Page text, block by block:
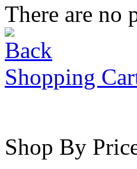
There are no
Shopping
Shop By